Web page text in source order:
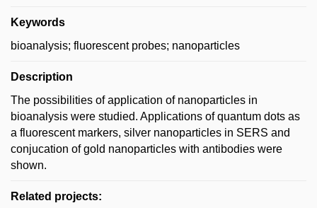
Keywords
bioanalysis; fluorescent probes; nanoparticles
Description
The possibilities of application of nanoparticles in
bioanalysis were studied. Applications of quantum dots as
a fluorescent markers, silver nanoparticles in SERS and
conjucation of gold nanoparticles with antibodies were
shown.
Related projects: